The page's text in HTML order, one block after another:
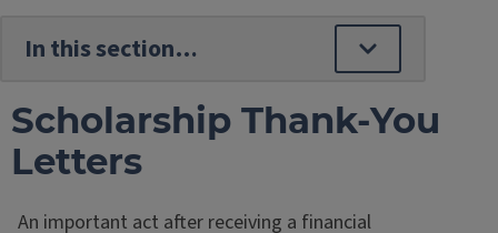
Scholarship Thank-You
Letters
An important act after receiving a financial